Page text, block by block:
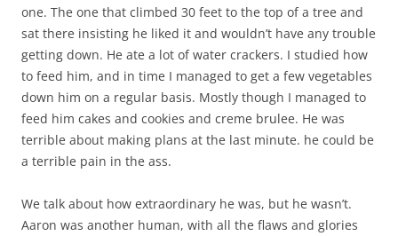
one. The one that climbed 30 feet to the top of a tree and
sat there insisting he liked it and wouldn’t have any trouble
getting down. He ate a lot of water crackers. I studied how
to feed him, and in time I managed to get a few vegetables
down him on a regular basis. Mostly though I managed to
feed him cakes and cookies and creme brulee. He was
terrible about making plans at the last minute. he could be
a terrible pain in the ass.
We talk about how extraordinary he was, but he wasn’t.
Aaron was another human, with all the flaws and glories